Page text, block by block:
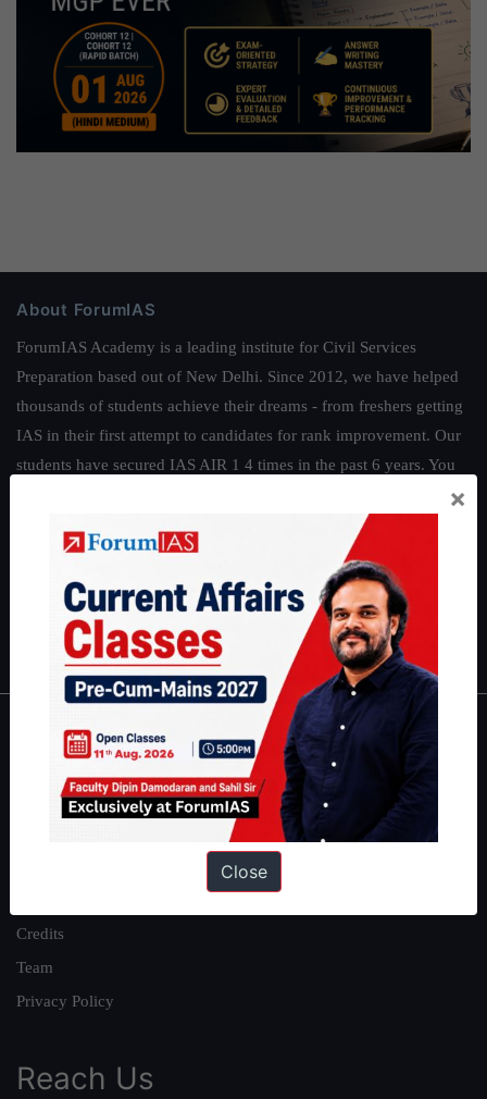
About ForumIAS
ForumIAS Academy is a leading institute for Civil Services
Preparation based out of New Delhi. Since 2012, we have helped
thousands of students achieve their dreams - from freshers getting
IAS in their first attempt to candidates for rank improvement. Our
students have secured IAS AIR 1 4 times in the past 6 years. You
| Environment | Economy|IFoS Preparation Guide|
IAS in first Attempt|Interview Preparation Guide
About
About Us
Credits
Team
Privacy Policy
Reach Us
×
Close